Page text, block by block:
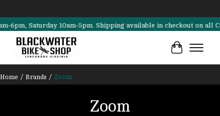
Saturday 10am-5pm. Shipping available in checkout on all
Cart
Home / Brands / Zoom
Zoom